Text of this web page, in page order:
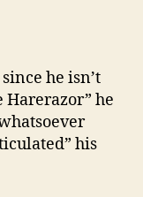
he isn’t
Harerazor” he
his